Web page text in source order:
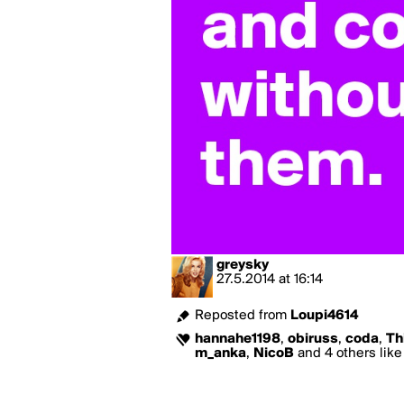
greysky
27.5.2014 at 16:14
Reposted from Loupi4614
hannahe1198, obiruss, coda,
m_anka, NicoB and 4 others